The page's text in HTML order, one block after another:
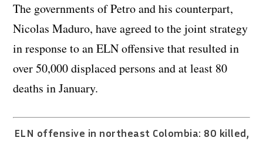
The governments of Petro and his counterpart,
Nicolas Maduro, have agreed to the joint strategy
in response to an ELN offensive that resulted in
over 50,000 displaced persons and at least 80
deaths in January.
ELN offensive in northeast Colombia: 80 killed,